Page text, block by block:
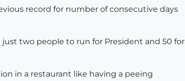
record for number of consecutive days
two people to run for President and 50 for
in a restaurant like having a peeing